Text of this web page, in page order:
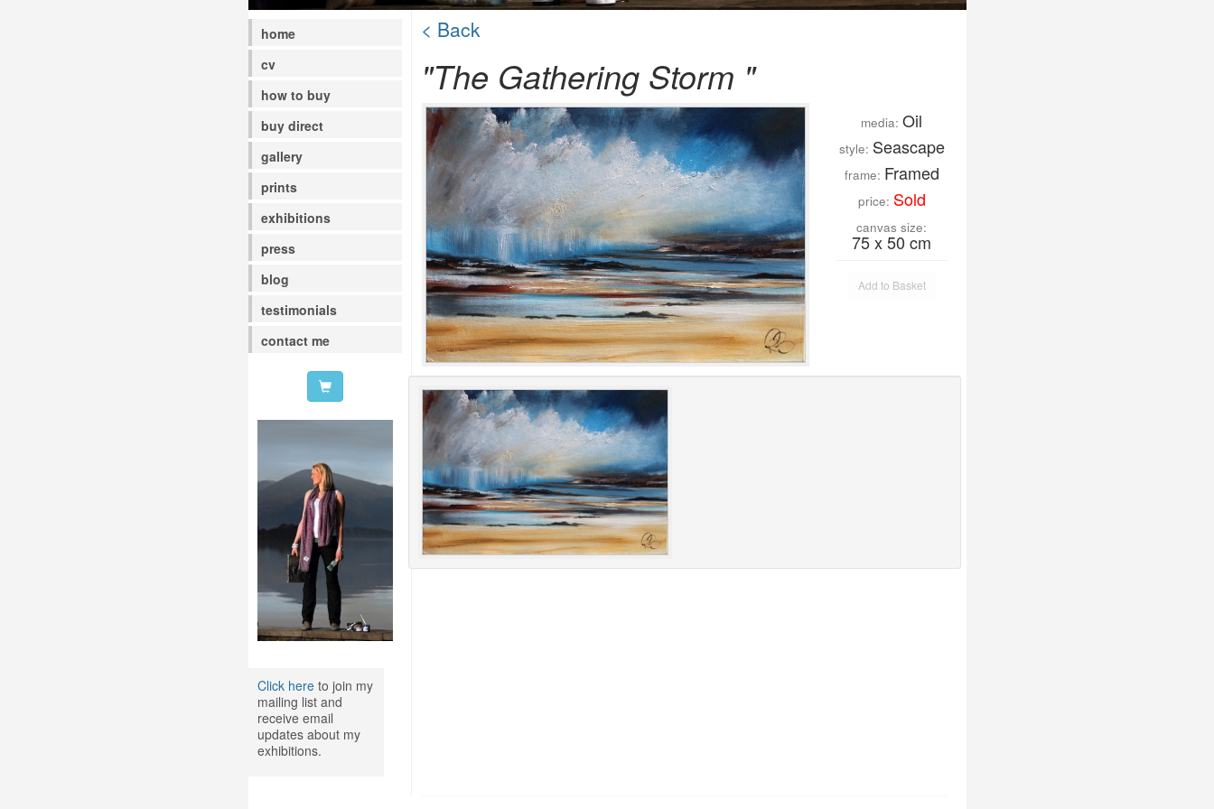
home
cv
how to buy
buy direct
gallery
prints
exhibitions
press
blog
testimonials
contact me
Click hereto join my
mailing list and
receive email
updates about my
exhibitions.
< Back
"The Gathering Storm "
media: Oil
style: Seascape
frame: Framed
price: Sold
canvas size:
75 x 50 cm
Add to Basket